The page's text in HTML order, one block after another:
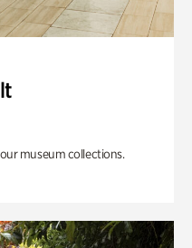
museum collections.